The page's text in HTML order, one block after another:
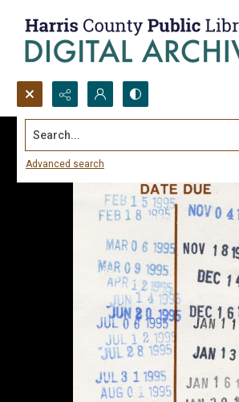
Search...
Advanced search